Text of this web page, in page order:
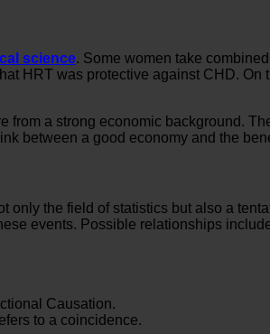
science. Some women take
HRT was protective against CHD.
from a strong economic background.
between a good economy and the
only the field of statistics but also a
events. Possible relationships
Causation.
to a coincidence.